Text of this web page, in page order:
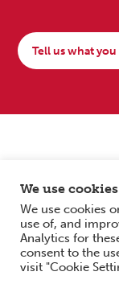
Tell us what
Copyright © 2026
SIAA is a Scottish
SC033576.
We use
We use cookies
use of, and
Analytics for
consent to the
visit "Cookie